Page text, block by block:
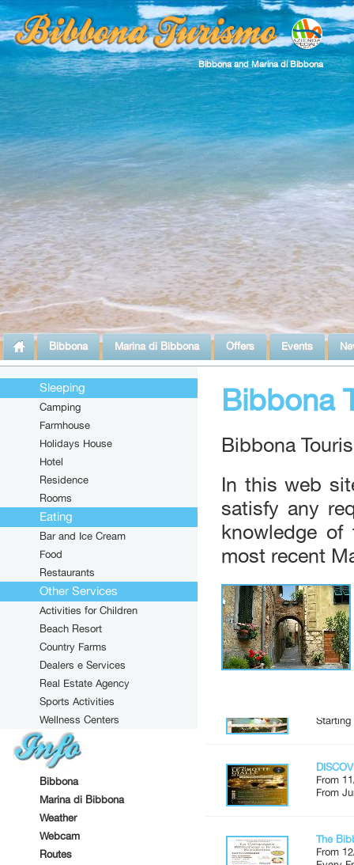
Bibbona and Marina di Bibbona
Bibbona Marina di Bibbona Offers Events
Sleeping
Camping
Farmhouse
Holidays House
Hotel
Residence
Rooms
Eating
Bar and Ice Cream
Food
Restaurants
Other Services
Activities for Children
Beach Resort
Country Farms
Dealers e Services
Real Estate Agency
Sports Activities
Wellness Centers
Bibbona
Marina di Bibbona
Weather
Webcam
Routes
Bibbona
Bibbona
In this web
satisfy any
knowledge
most recent
Toast
From
Friday,
Market
10/08/
From
Every